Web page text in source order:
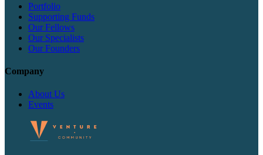
Portfolio
Supporting Funds
Our Fellows
Our Specialists
Our Founders
Company
About Us
Events